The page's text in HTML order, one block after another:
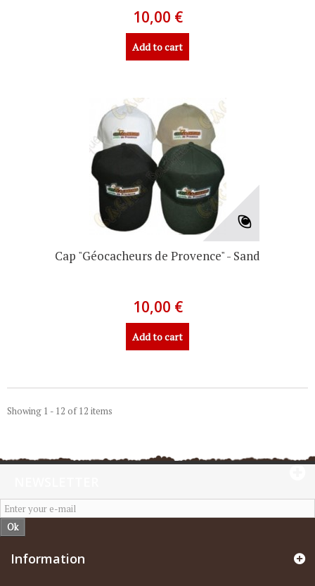
10,00 €
Add to cart
Cap "Géocacheurs de Provence" - Sand
10,00 €
Add to cart
Showing 1 - 12 of 12 items
Ok
Information